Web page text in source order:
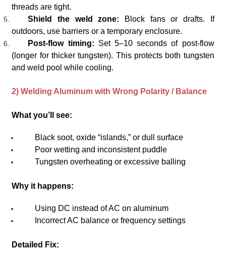
threads are tight.
Shield the weld zone:
Block fans or drafts. If
outdoors, use barriers or a temporary enclosure.
Post-flow timing: Set 5–10 seconds of post-flow
(longer for thicker tungsten). This protects both tungsten
and weld pool while cooling.
2) Welding Aluminum with Wrong Polarity / Balance
What you’ll see:
Black soot, oxide “islands,” or dull surface
Poor wetting and inconsistent puddle
Tungsten overheating or excessive balling
Why it happens:
Using DC instead of AC on aluminum
Incorrect AC balance or frequency settings
Detailed Fix: